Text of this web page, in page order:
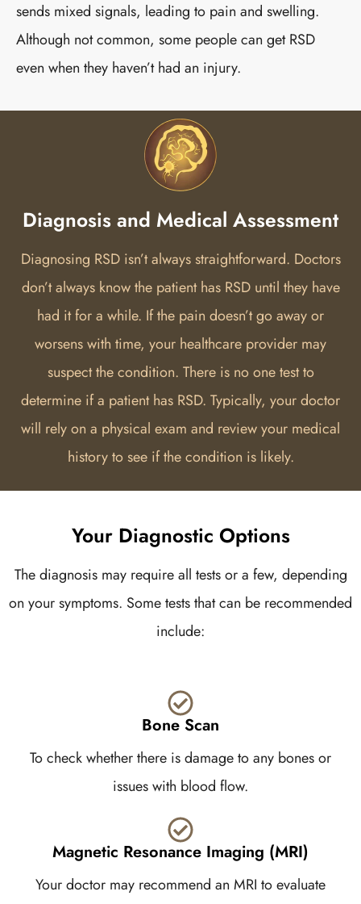
sends mixed signals, leading to pain and swelling.
Although not common, some people can get RSD
even when they haven’t had an injury.
Diagnosis and Medical Assessment
Diagnosing RSD isn’t always straightforward. Doctors
don’t always know the patient has RSD until they have
had it for a while. If the pain doesn’t go away or
worsens with time, your healthcare provider may
suspect the condition. There is no one test to
determine if a patient has RSD. Typically, your doctor
will rely on a physical exam and review your medical
history to see if the condition is likely.
Your Diagnostic Options
The diagnosis may require all tests or a few, depending
on your symptoms. Some tests that can be recommended
include:
Bone Scan
To check whether there is damage to any bones or
issues with blood flow.
Magnetic Resonance Imaging (MRI)
Your doctor may recommend an MRI to evaluate